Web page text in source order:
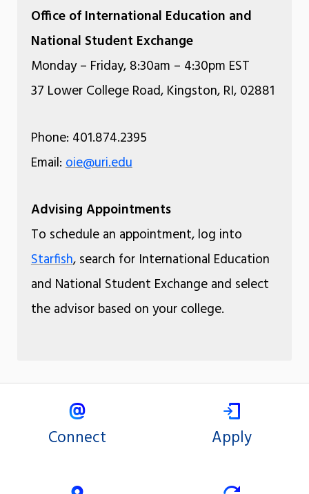
Office of International Education and
National Student Exchange
Monday – Friday, 8:30am – 4:30pm EST
37 Lower College Road, Kingston, RI, 02881
Phone: 401.874.2395
Email: oie@uri.edu
Advising Appointments
To schedule an appointment, log into
Starfish, search for International Education
and National Student Exchange and select
the advisor based on your college.
Connect Apply